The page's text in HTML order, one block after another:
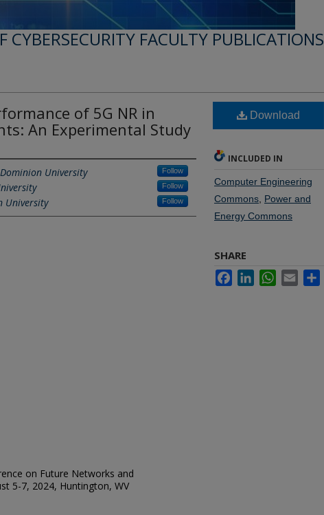
CYBERSECURITY FACULTY PUBLICATIONS
of 5G NR in
An Experimental Study
University Follow
Follow
University Follow
on Future Networks and
5-7, 2024, Huntington, WV
Download
INCLUDED IN
Computer Engineering
Commons Power and
Energy Commons
SHARE
FacebookLinkedInWhatsApp
Email